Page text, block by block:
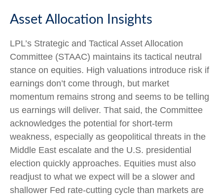
Asset Allocation Insights
LPL’s Strategic and Tactical Asset Allocation
Committee (STAAC) maintains its tactical neutral
stance on equities. High valuations introduce risk if
earnings don’t come through, but market
momentum remains strong and seems to be telling
us earnings will deliver. That said, the Committee
acknowledges the potential for short-term
weakness, especially as geopolitical threats in the
Middle East escalate and the U.S. presidential
election quickly approaches. Equities must also
readjust to what we expect will be a slower and
shallower Fed rate-cutting cycle than markets are